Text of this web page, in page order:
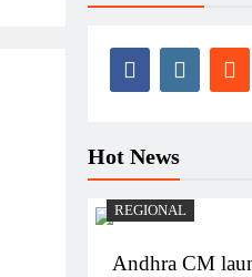
Hot News
REGIONAL
Andhra CM